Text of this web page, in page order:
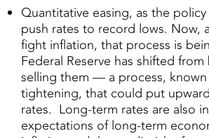
Quantitative easing, as the
push rates to record lows. Now,
fight inflation, that process is
Federal Reserve has shifted
selling them — a process, known
tightening, that could put
rates. Long-term rates are also
expectations of long-term